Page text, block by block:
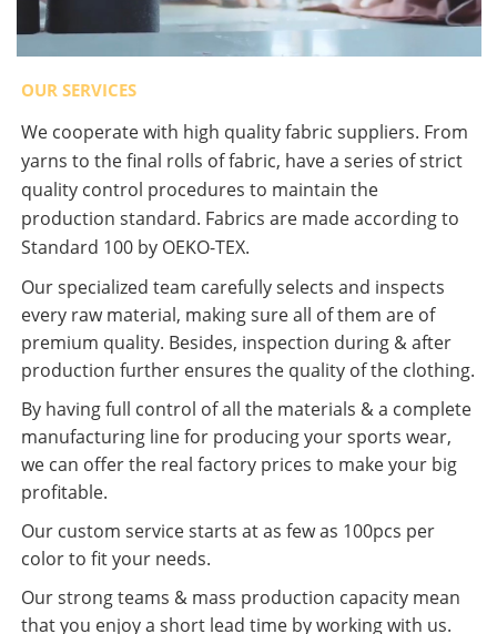
OUR SERVICES
We cooperate with high quality fabric suppliers. From
yarns to the final rolls of fabric, have a series of strict
quality control procedures to maintain the
production standard. Fabrics are made according to
Standard 100 by OEKO-TEX.
Our specialized team carefully selects and inspects
every raw material, making sure all of them are of
premium quality. Besides, inspection during & after
production further ensures the quality of the clothing.
By having full control of all the materials & a complete
manufacturing line for producing your sports wear,
we can offer the real factory prices to make your big
profitable.
Our custom service starts at as few as 100pcs per
color to fit your needs.
Our strong teams & mass production capacity mean
that you enjoy a short lead time by working with us.